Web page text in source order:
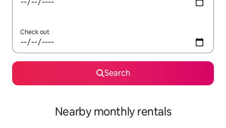
Check out
Search
Nearby monthly rentals